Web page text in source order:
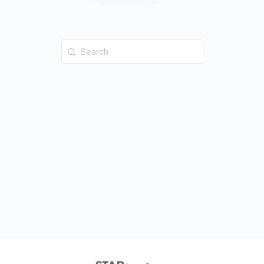
Search
for: